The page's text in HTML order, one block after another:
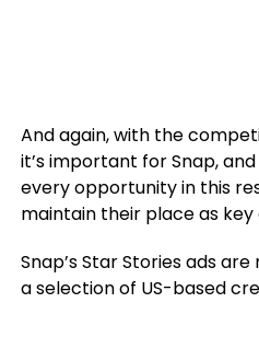
And again, with the
it’s important for Snap,
every opportunity in this
maintain their place as
Snap’s Star Stories ads
a selection of US-based